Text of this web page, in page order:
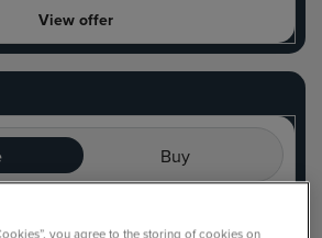
View offer
Buy
you agree to the storing of cookies on